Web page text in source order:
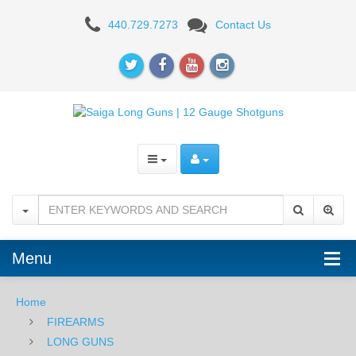
SAIGA 440.729.7273 Contact Us
Menu
Home
FIREARMS
LONG GUNS